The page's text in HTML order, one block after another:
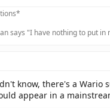
says "I have nothing to put in
know, there's a Wario
appear in a